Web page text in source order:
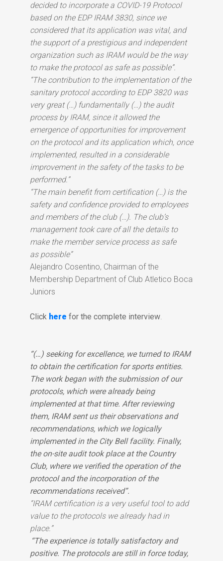
decided to incorporate a COVID-19 Protocol
based on the EDP IRAM 3830, since we
considered that its application was vital, and
the support of a prestigious and independent
organization such as IRAM would be the way
to make the protocol as safe as possible”.
“The contribution to the implementation of the
sanitary protocol according to EDP 3820 was
very great (…) fundamentally (…) the audit
process by IRAM, since it allowed the
emergence of opportunities for improvement
on the protocol and its application which, once
implemented, resulted in a considerable
improvement in the safety of the tasks to be
performed.”
“The main benefit from certification (…) is the
safety and confidence provided to employees
and members of the club (…). The club’s
management took care of all the details to
make the member service process as safe
as possible”
Alejandro Cosentino, Chairman of the
Membership Department of Club Atletico Boca
Juniors
Click here for the complete interview.
“(…) seeking for excellence, we turned to IRAM
to obtain the certification for sports entities.
The work began with the submission of our
protocols, which were already being
implemented at that time. After reviewing
them, IRAM sent us their observations and
recommendations, which we logically
implemented in the City Bell facility. Finally,
the on-site audit took place at the Country
Club, where we verified the operation of the
protocol and the incorporation of the
recommendations received”.
“IRAM certification is a very useful tool to add
value to the protocols we already had in
place.”
“The experience is totally satisfactory and
positive. The protocols are still in force today,